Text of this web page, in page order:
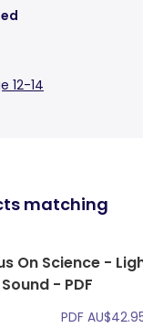
12-14
matching
On Science -
- PDF
PDF AU$